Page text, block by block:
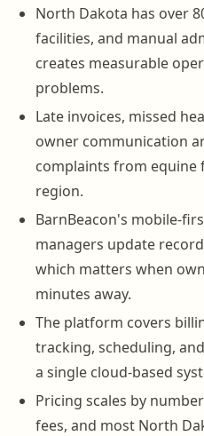
North Dakota has over
facilities, and manual
creates measurable
problems.
Late invoices, missed
owner communication
complaints from equine
region.
BarnBeacon's mobile-
managers update
which matters when
minutes away.
The platform covers
tracking, scheduling,
a single cloud-based
Pricing scales by
fees, and most North